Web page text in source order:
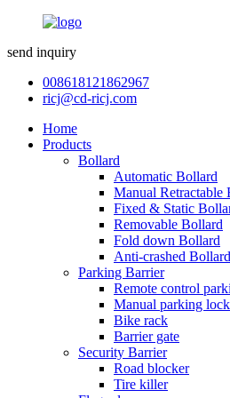
send inquiry
008618121862967
ricj@cd-ricj.com
Home
Products
Bollard
Automatic Bollard
Manual Retractable
Fixed & Static
Removable Bollard
Fold down Bollard
Anti-crashed Bollard
Parking Barrier
Remote control
Manual parking lock
Bike rack
Barrier gate
Security Barrier
Road blocker
Tire killer